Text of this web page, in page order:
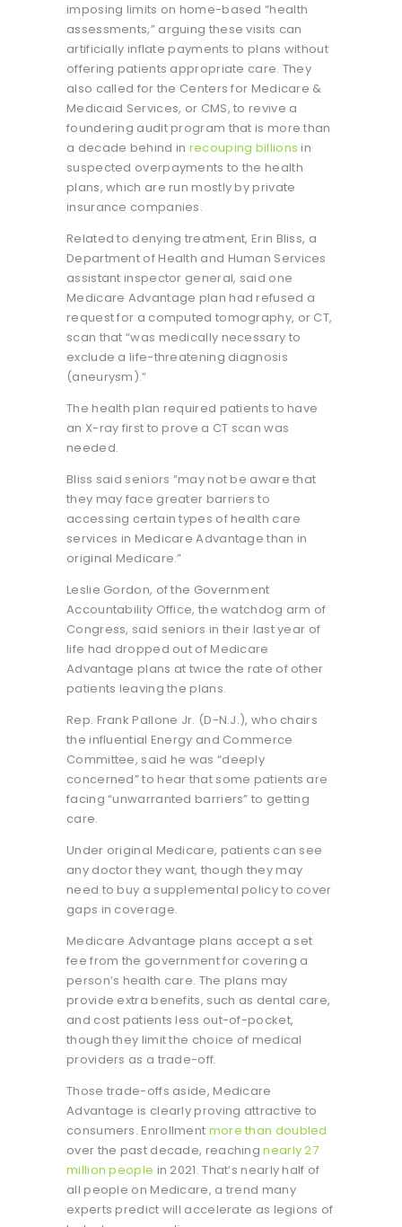
imposing limits on home-based “health
assessments,” arguing these visits can
artificially inflate payments to plans without
offering patients appropriate care. They
also called for the Centers for Medicare &
Medicaid Services, or CMS, to revive a
foundering audit program that is more than
a decade behind in recouping billions in
suspected overpayments to the health
plans, which are run mostly by private
insurance companies.
Related to denying treatment, Erin Bliss, a
Department of Health and Human Services
assistant inspector general, said one
Medicare Advantage plan had refused a
request for a computed tomography, or CT,
scan that “was medically necessary to
exclude a life-threatening diagnosis
(aneurysm).”
The health plan required patients to have
an X-ray first to prove a CT scan was
needed.
Bliss said seniors “may not be aware that
they may face greater barriers to
accessing certain types of health care
services in Medicare Advantage than in
original Medicare.”
Leslie Gordon, of the Government
Accountability Office, the watchdog arm of
Congress, said seniors in their last year of
life had dropped out of Medicare
Advantage plans at twice the rate of other
patients leaving the plans.
Rep. Frank Pallone Jr. (D-N.J.), who chairs
the influential Energy and Commerce
Committee, said he was “deeply
concerned” to hear that some patients are
facing “unwarranted barriers” to getting
care.
Under original Medicare, patients can see
any doctor they want, though they may
need to buy a supplemental policy to cover
gaps in coverage.
Medicare Advantage plans accept a set
fee from the government for covering a
person’s health care. The plans may
provide extra benefits, such as dental care,
and cost patients less out-of-pocket,
though they limit the choice of medical
providers as a trade-off.
Those trade-offs aside, Medicare
Advantage is clearly proving attractive to
consumers. Enrollment more than doubled
over the past decade, reachingnearly 27
million people in 2021. That’s nearly half of
all people on Medicare, a trend many
experts predict will accelerate as legions of